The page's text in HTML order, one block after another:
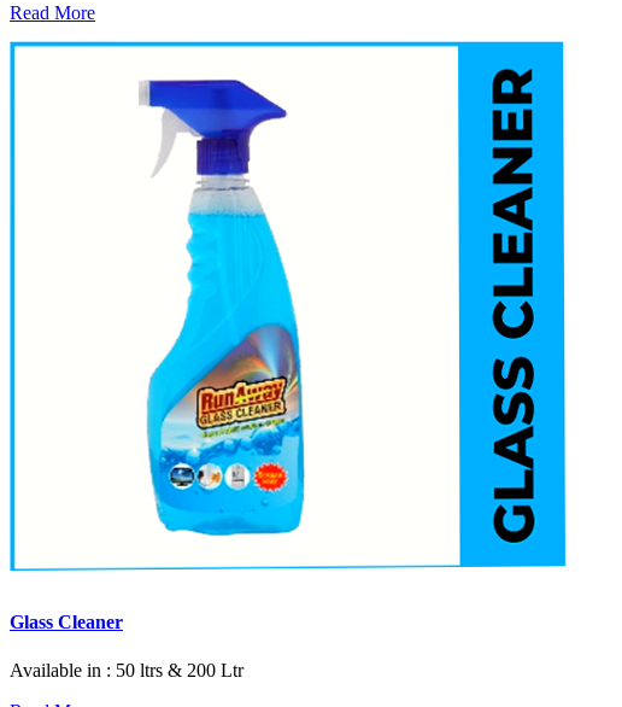
Read More
Glass Cleaner
Available in : 50 ltrs & 200 Ltr